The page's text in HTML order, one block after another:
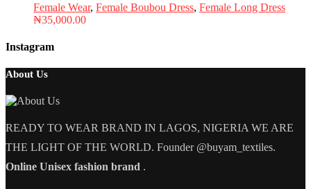
Female Wear, Female Boubou Dress, Female Long Dress
₦35,000.00
Instagram
About Us
READY TO WEAR BRAND IN LAGOS, NIGERIA WE ARE
THE LIGHT OF THE WORLD. Founder @buyam_textiles.
Online Unisex fashion brand .